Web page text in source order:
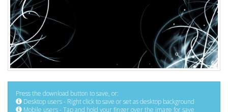
Press the download button to save, or:
Desktop users - Right click to save or set as desktop background
Mobile users - Tap and hold your finger over the image for save